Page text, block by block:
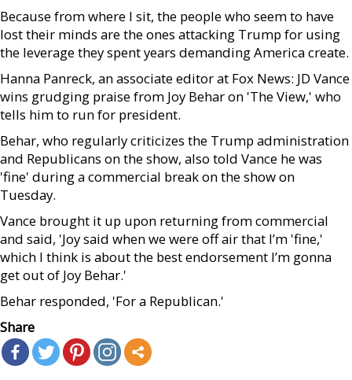
Because from where I sit, the people who seem to have
lost their minds are the ones attacking Trump for using
the leverage they spent years demanding America create.
Hanna Panreck, an associate editor at Fox News: JD Vance
wins grudging praise from Joy Behar on 'The View,' who
tells him to run for president.
Behar, who regularly criticizes the Trump administration
and Republicans on the show, also told Vance he was
'fine' during a commercial break on the show on
Tuesday.
Vance brought it up upon returning from commercial
and said, 'Joy said when we were off air that I’m 'fine,'
which I think is about the best endorsement I’m gonna
get out of Joy Behar.'
Behar responded, 'For a Republican.'
Share